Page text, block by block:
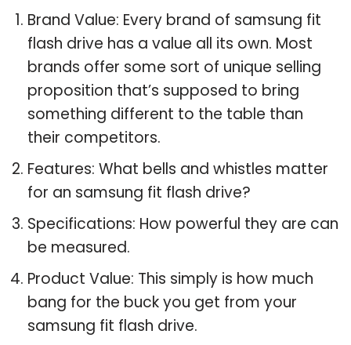
Brand Value: Every brand of samsung fit
flash drive has a value all its own. Most
brands offer some sort of unique selling
proposition that’s supposed to bring
something different to the table than
their competitors.
Features: What bells and whistles matter
for an samsung fit flash drive?
Specifications: How powerful they are can
be measured.
Product Value: This simply is how much
bang for the buck you get from your
samsung fit flash drive.